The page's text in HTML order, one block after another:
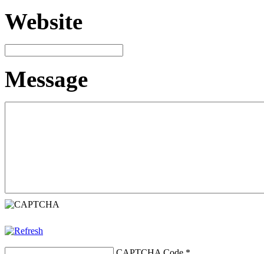
Website
Message